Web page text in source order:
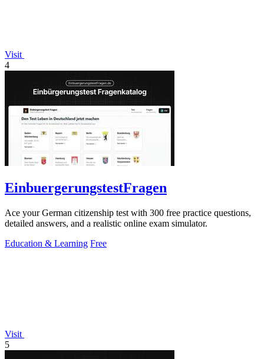
Visit
4
EinbuergerungstestFragen
Ace your German citizenship test with 300 free practice questions,
detailed answers, and a realistic online exam simulator.
Education & Learning Free
Visit
5